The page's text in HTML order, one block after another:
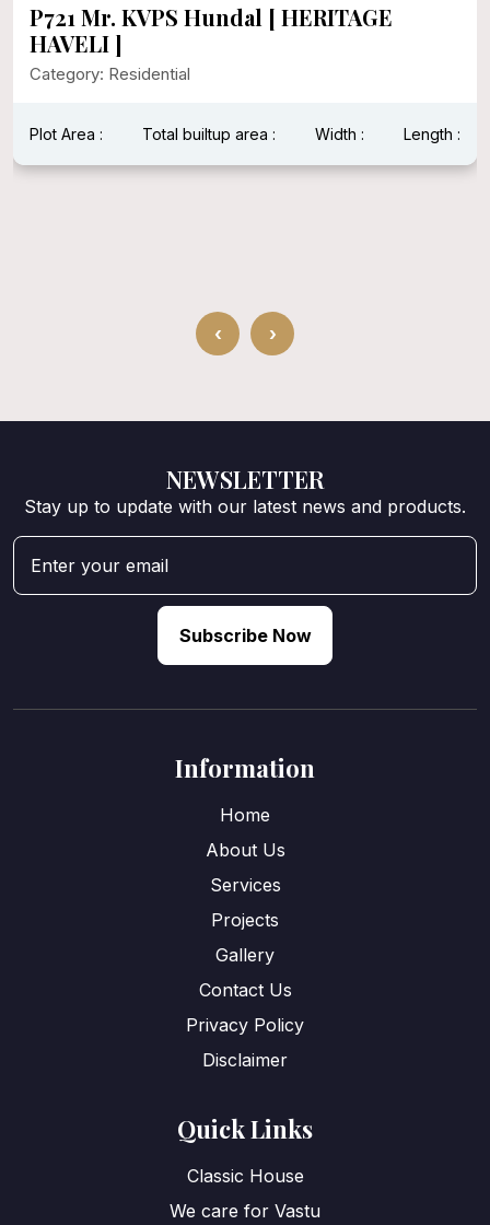
P721 Mr. KVPS Hundal [ HERITAGE
HAVELI ]
Category: Residential
Plot Area : Total builtup area : Width : Length :
‹ ›
NEWSLETTER
Stay up to update with our latest news and products.
Subscribe Now
Information
Home
About Us
Services
Projects
Gallery
Contact Us
Privacy Policy
Disclaimer
Quick Links
Classic House
We care for Vastu